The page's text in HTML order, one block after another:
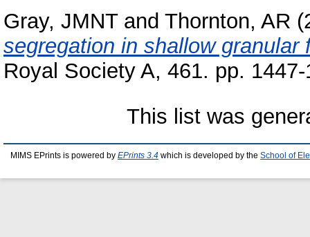
Gray, JMNTand Thornton, AR
segregation in shallow granular
Royal Society A, 461. pp.
This list was
MIMS EPrints is powered by EPrints 3.4 which is developed by the School of